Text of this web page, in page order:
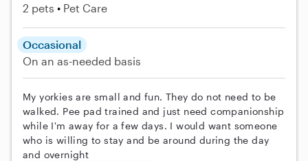
2 pets Pet Care
Occasional
On an as-needed basis
My yorkies are small and fun. They do not need to be
walked. Pee pad trained and just need companionship
while I'm away for a few days. I would want someone
who is willing to stay and be around during the day
and overnight